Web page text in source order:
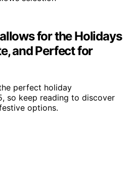
for the Holidays
and Perfect for
perfect holiday
so keep reading to discover
options.